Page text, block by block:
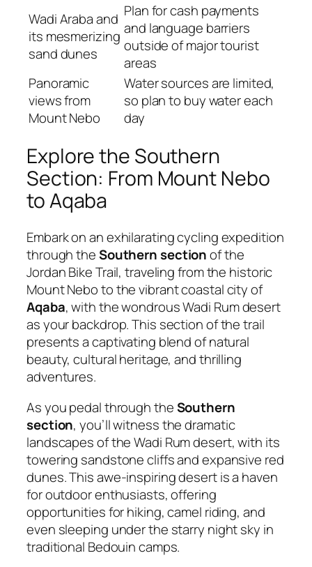
Wadi Araba and
its mesmerizing
sand dunes
Plan for cash payments
and language barriers
outside of major tourist
areas
Panoramic
views from
Mount Nebo
Water sources are limited,
so plan to buy water each
day
Explore the Southern
Section: From Mount Nebo
to Aqaba
Embark on an exhilarating cycling expedition
through theSouthern sectionof the
Jordan Bike Trail, traveling from the historic
Mount Nebo to the vibrant coastal city of
Aqaba, with the wondrous Wadi Rum desert
as your backdrop. This section of the trail
presents a captivating blend of natural
beauty, cultural heritage, and thrilling
adventures.
As you pedal through theSouthern
section, you’ll witness the dramatic
landscapes of the Wadi Rum desert, with its
towering sandstone cliffs and expansive red
dunes. This awe-inspiring desert is a haven
for outdoor enthusiasts, offering
opportunities for hiking, camel riding, and
even sleeping under the starry night sky in
traditional Bedouin camps.